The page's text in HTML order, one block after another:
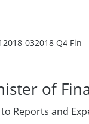
032018 Q4 Fin
of
to Reports and